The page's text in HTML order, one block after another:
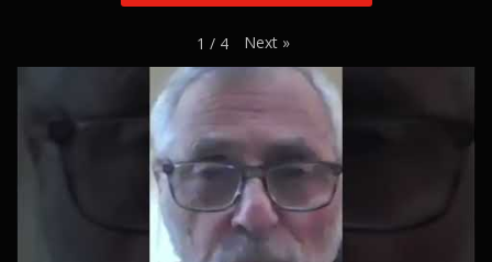
1 / 4 Next »